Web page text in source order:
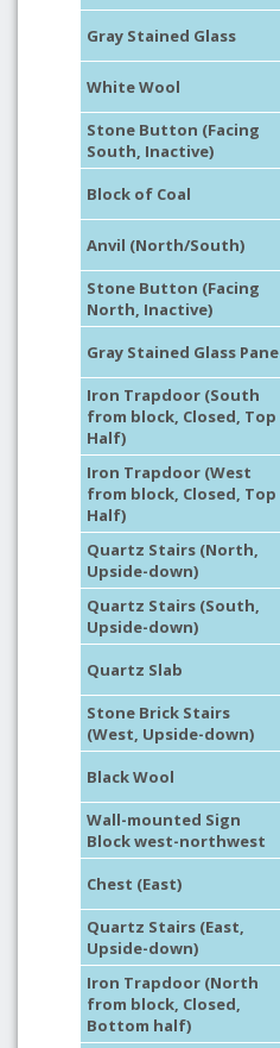
Gray Stained Glass
White Wool
Stone Button (Facing
South, Inactive)
Block of Coal
Anvil (North/South)
Stone Button (Facing
North, Inactive)
Gray Stained Glass Pane
Iron Trapdoor (South
from block, Closed, Top
Half)
Iron Trapdoor (West
from block, Closed, Top
Half)
Quartz Stairs (North,
Upside-down)
Quartz Stairs (South,
Upside-down)
Quartz Slab
Stone Brick Stairs
(West, Upside-down)
Black Wool
Wall-mounted Sign
Block west-northwest
Chest (East)
Quartz Stairs (East,
Upside-down)
Iron Trapdoor (North
from block, Closed,
Bottom half)